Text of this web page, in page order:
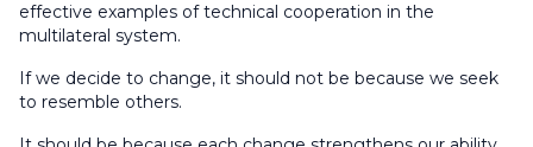
effective examples of technical cooperation in the
multilateral system.
If we decide to change, it should not be because we seek
to resemble others.